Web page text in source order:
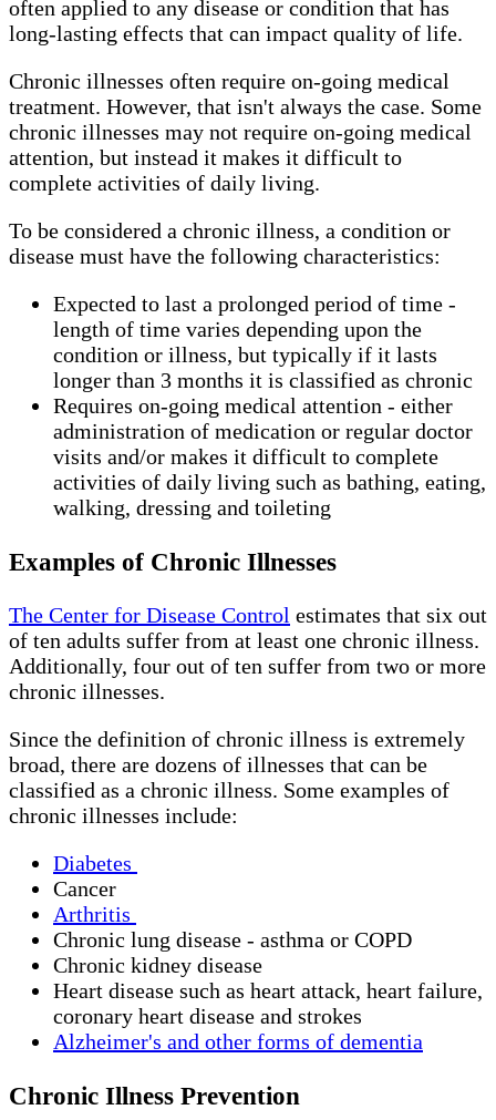
often applied to any disease or condition that has
long-lasting effects that can impact quality of life.
Chronic illnesses often require on-going medical
treatment. However, that isn't always the case. Some
chronic illnesses may not require on-going medical
attention, but instead it makes it difficult to
complete activities of daily living.
To be considered a chronic illness, a condition or
disease must have the following characteristics:
Expected to last a prolonged period of time -
length of time varies depending upon the
condition or illness, but typically if it lasts
longer than 3 months it is classified as chronic
Requires on-going medical attention - either
administration of medication or regular doctor
visits and/or makes it difficult to complete
activities of daily living such as bathing, eating,
walking, dressing and toileting
Examples of Chronic Illnesses
The Center for Disease Control estimates that six out
of ten adults suffer from at least one chronic illness.
Additionally, four out of ten suffer from two or more
chronic illnesses.
Since the definition of chronic illness is extremely
broad, there are dozens of illnesses that can be
classified as a chronic illness. Some examples of
chronic illnesses include:
Diabetes
Cancer
Arthritis
Chronic lung disease - asthma or COPD
Chronic kidney disease
Heart disease such as heart attack, heart failure,
coronary heart disease and strokes
Alzheimer's and other forms of dementia
Chronic Illness Prevention